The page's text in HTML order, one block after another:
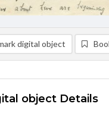
digital object
object Details